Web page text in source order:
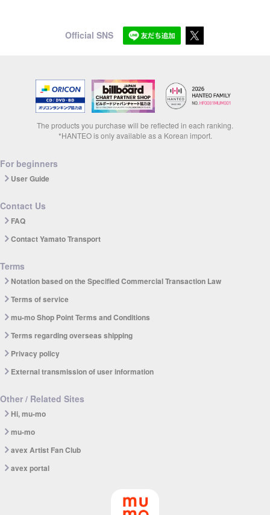
Official SNS
The products you purchase will be reflected in each ranking.
*HANTEO is only available as a Korean import.
For beginners
User Guide
Contact Us
FAQ
Contact Yamato Transport
Terms
Notation based on the Specified Commercial Transaction Law
Terms of service
mu-mo Shop Point Terms and Conditions
Terms regarding overseas shipping
Privacy policy
External transmission of user information
Other / Related Sites
Hi, mu-mo
mu-mo
avex Artist Fan Club
avex portal